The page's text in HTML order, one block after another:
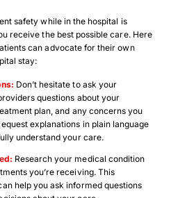
safety while in the hospital is
receive the best possible care. Here
can advocate for their own
stay:
Don’t hesitate to ask your
questions about your
plan, and any concerns you
explanations in plain language
understand your care.
Research your medical condition
you’re receiving. This
help you ask informed questions